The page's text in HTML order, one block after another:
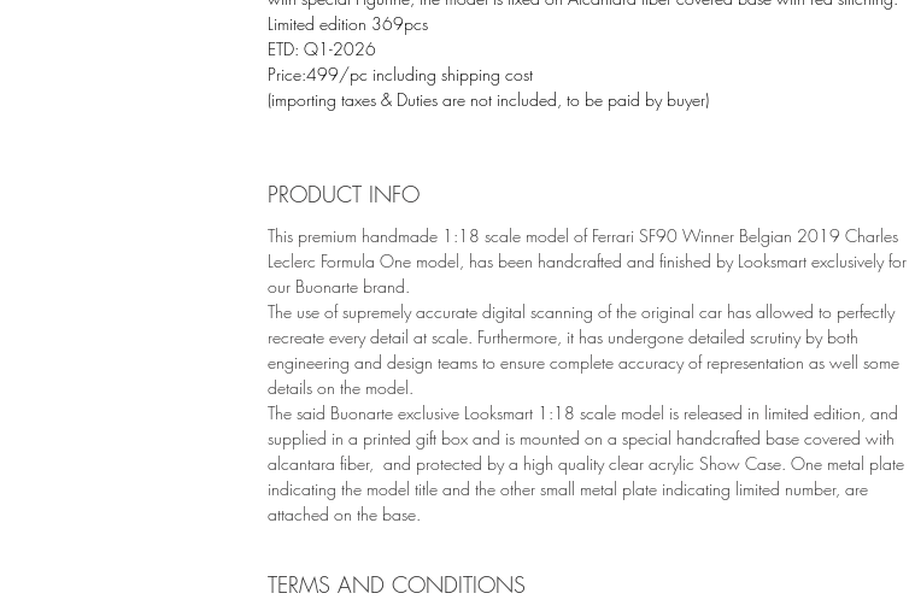
Limited edition 369pcs
ETD: Q1-2026
Price:499/pc including shipping cost
(importing taxes & Duties are not included, to be paid by buyer)
PRODUCT INFO
This premium handmade 1:18 scale model of Ferrari SF90 Winner Belgian 2019 Charles
Leclerc Formula One model, has been handcrafted and finished by Looksmart exclusively for
our Buonarte brand.
The use of supremely accurate digital scanning of the original car has allowed to perfectly
recreate every detail at scale. Furthermore, it has undergone detailed scrutiny by both
engineering and design teams to ensure complete accuracy of representation as well some
details on the model.
The said Buonarte exclusive Looksmart 1:18 scale model is released in limited edition, and
supplied in a printed gift box and is mounted on a special handcrafted base covered with
alcantara fiber, and protected by a high quality clear acrylic Show Case. One metal plate
indicating the model title and the other small metal plate indicating limited number, are
attached on the base.
TERMS AND CONDITIONS